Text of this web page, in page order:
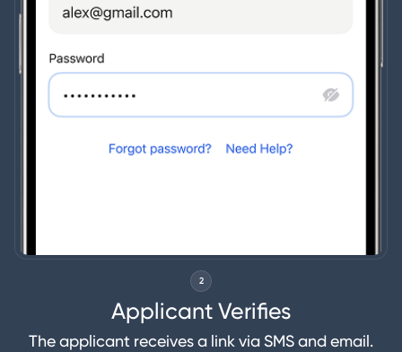
2
Applicant Verifies
The applicant receives a link via SMS and email.